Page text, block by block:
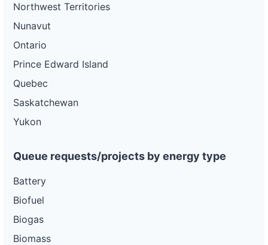
Northwest Territories
Nunavut
Ontario
Prince Edward Island
Quebec
Saskatchewan
Yukon
Queue requests/projects by energy type
Battery
Biofuel
Biogas
Biomass